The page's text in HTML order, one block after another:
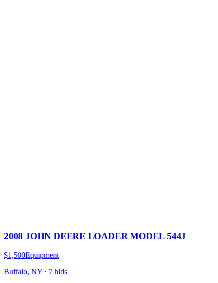
2008 JOHN DEERE LOADER MODEL 544J
$1,500Equipment
Buffalo, NY · 7 bids